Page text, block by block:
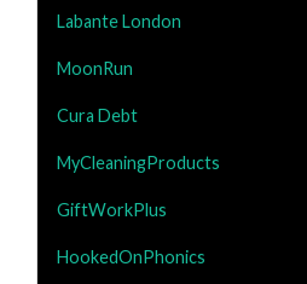
Labante London
MoonRun
Cura Debt
MyCleaningProducts
GiftWorkPlus
HookedOnPhonics